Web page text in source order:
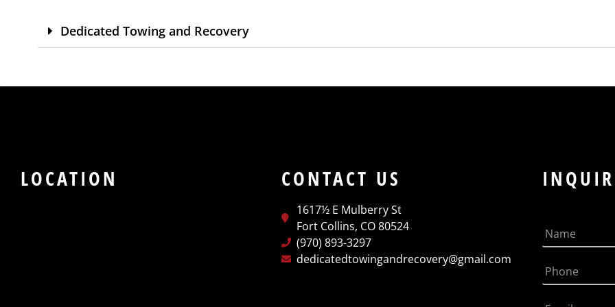
Dedicated Towing and Recovery
LOCATION CONTACT US
1617½ E Mulberry St
Fort Collins, CO 80524
(970) 893-3297
dedicatedtowingandrecovery@gmail.com